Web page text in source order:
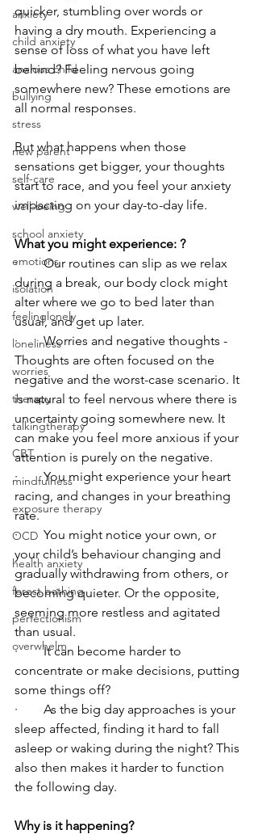
anxiety
child anxiety
anxious child
bullying
stress
new parent
self-care
well-being
school anxiety
emotions
isolation
feelinglonely
loneliness
worries
therapy
talkingtherapy
CBT
mindfulness
exposure therapy
OCD
health anxiety
forest bathing
perfectionism
overwhelm
quicker, stumbling over words or
having a dry mouth. Experiencing a
sense of loss of what you have left
behind? Feeling nervous going
somewhere new? These emotions are
all normal responses.
But what happens when those
sensations get bigger, your thoughts
start to race, and you feel your anxiety
impacting on your day-to-day life.
What you might experience: ?
·        Our routines can slip as we relax
during a break, our body clock might
alter where we go to bed later than
usual, and get up later.
·        Worries and negative thoughts -
Thoughts are often focused on the
negative and the worst-case scenario. It
is natural to feel nervous where there is
uncertainty going somewhere new. It
can make you feel more anxious if your
attention is purely on the negative.
·        You might experience your heart
racing, and changes in your breathing
rate.
·        You might notice your own, or
your child’s behaviour changing and
gradually withdrawing from others, or
becoming quieter. Or the opposite,
seeming more restless and agitated
than usual.
·        It can become harder to
concentrate or make decisions, putting
some things off?
·        As the big day approaches is your
sleep affected, finding it hard to fall
asleep or waking during the night? This
also then makes it harder to function
the following day.
Why is it happening?